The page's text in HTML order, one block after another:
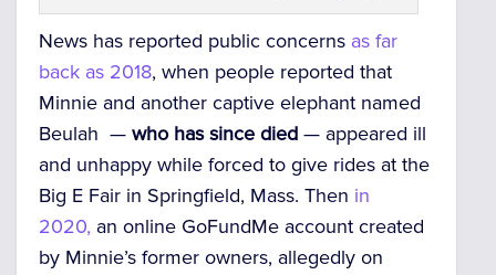
News has reported public concerns as far
back as 2018, when people reported that
Minnie and another captive elephant named
Beulah — who has since died — appeared ill
and unhappy while forced to give rides at the
Big E Fair in Springfield, Mass. Then in
2020, an online GoFundMe account created
by Minnie’s former owners, allegedly on